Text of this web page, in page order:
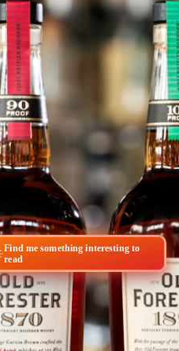
Find me something interesting to
read